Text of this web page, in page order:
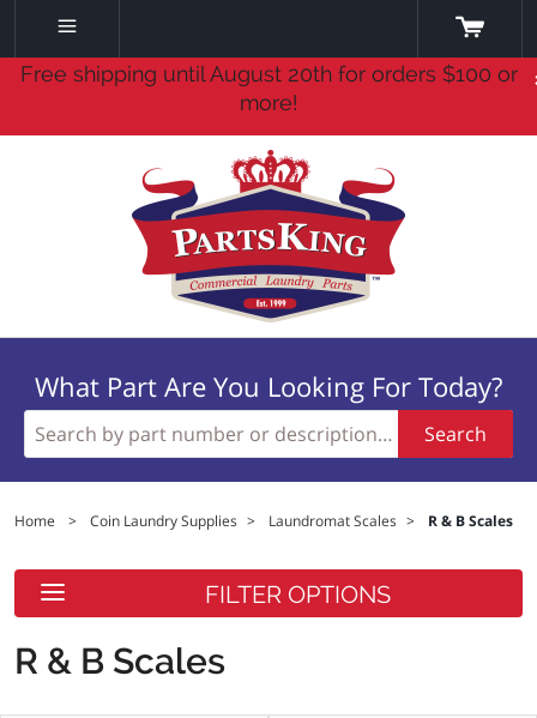
Free shipping until August 20th for orders $100 or
more!
What Part Are You Looking For Today?
Search
Home > Coin Laundry Supplies > Laundromat Scales > R & B Scales
FILTER OPTIONS
R & B Scales